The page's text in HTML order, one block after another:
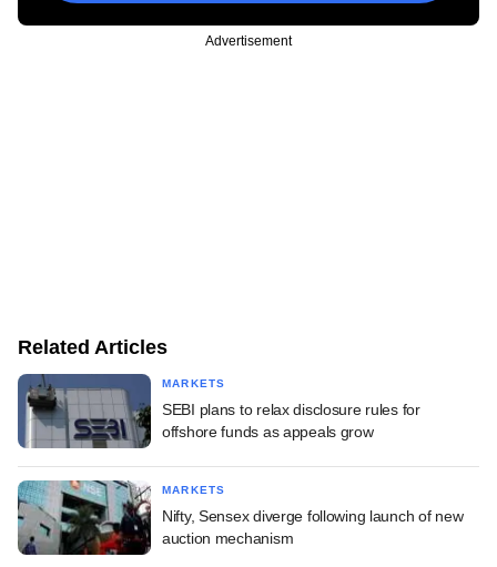
Advertisement
Related Articles
MARKETS
SEBI plans to relax disclosure rules for
offshore funds as appeals grow
MARKETS
Nifty, Sensex diverge following launch of new
auction mechanism